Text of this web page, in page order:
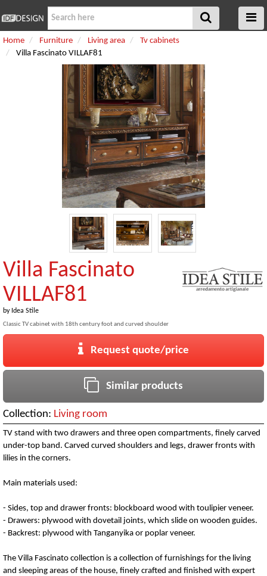
Home Furniture Living area
Tv cabinets
Villa Fascinato VILLAF81
Villa Fascinato
VILLAF81
by Idea Stile
Classic TV cabinet with 18th century foot and curved shoulder
Request quote/price
Similar products
Collection: Living room
TV stand with two drawers and three open compartments, finely carved
under-top band. Carved curved shoulders and legs, drawer fronts with
lilies in the corners.
Main materials used:
- Sides, top and drawer fronts: blockboard wood with toulipier veneer.
- Drawers: plywood with dovetail joints, which slide on wooden guides.
- Backrest: plywood with Tanganyika or poplar veneer.
The Villa Fascinato collection is a collection of furnishings for the living
and sleeping areas of the house, finely crafted and finished with expert